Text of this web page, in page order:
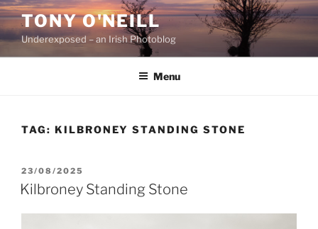
Skip
content
TONY O'NEILL
Underexposed – an Irish Photoblog
Menu
TAG: KILBRONEY STANDING STONE
POSTED
ON
23/08/2025
Kilbroney Standing Stone